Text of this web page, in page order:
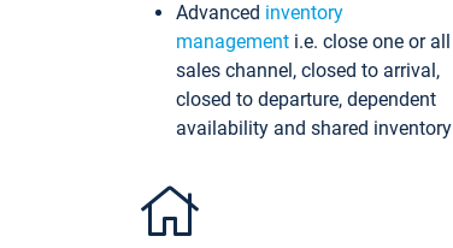
Advanced inventory
management i.e. close one or all
sales channel, closed to arrival,
closed to departure, dependent
availability and shared inventory